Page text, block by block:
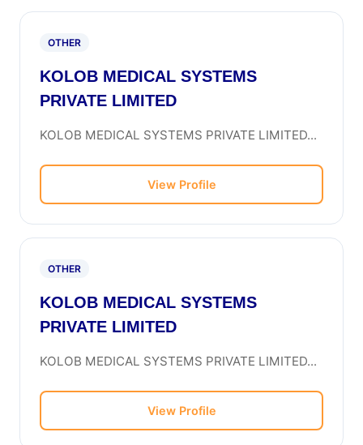
OTHER
KOLOB MEDICAL SYSTEMS
PRIVATE LIMITED
KOLOB MEDICAL SYSTEMS PRIVATE LIMITED...
View Profile
OTHER
KOLOB MEDICAL SYSTEMS
PRIVATE LIMITED
KOLOB MEDICAL SYSTEMS PRIVATE LIMITED...
View Profile